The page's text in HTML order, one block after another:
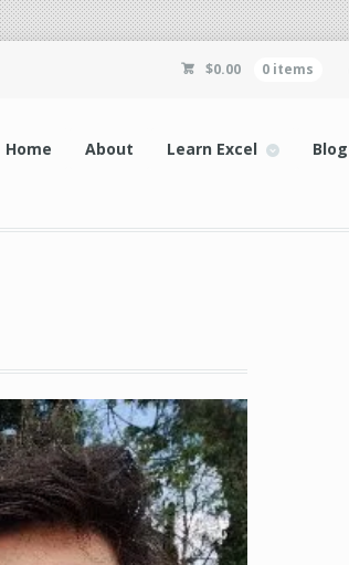
$0.00 0 items
Home About Learn Excel Blog